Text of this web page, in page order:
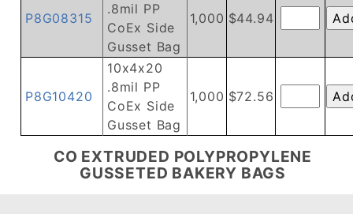
P8G08315
.8mil PP
CoEx Side
Gusset Bag
1,000 $44.94
P8G10420
10x4x20
.8mil PP
CoEx Side
Gusset Bag
1,000 $72.56
CO EXTRUDED POLYPROPYLENE
GUSSETED BAKERY BAGS